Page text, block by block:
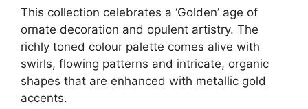
This collection celebrates a ‘Golden’ age of
ornate decoration and opulent artistry. The
richly toned colour palette comes alive with
swirls, flowing patterns and intricate, organic
shapes that are enhanced with metallic gold
accents.